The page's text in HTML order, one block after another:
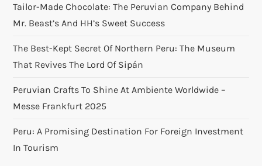
Tailor-Made Chocolate: The Peruvian Company Behind
Mr. Beast’s And HH’s Sweet Success
The Best-Kept Secret Of Northern Peru: The Museum
That Revives The Lord Of Sipán
Peruvian Crafts To Shine At Ambiente Worldwide –
Messe Frankfurt 2025
Peru: A Promising Destination For Foreign Investment
In Tourism